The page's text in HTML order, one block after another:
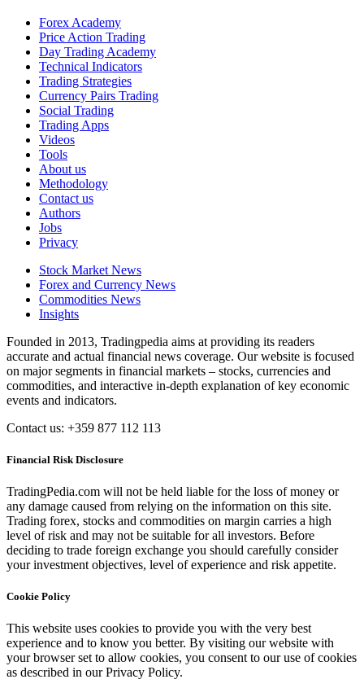
Forex Academy
Price Action Trading
Day Trading Academy
Technical Indicators
Trading Strategies
Currency Pairs Trading
Social Trading
Trading Apps
Videos
Tools
About us
Methodology
Contact us
Authors
Jobs
Privacy
Stock Market News
Forex and Currency News
Commodities News
Insights
Founded in 2013, Tradingpedia aims at providing its readers
accurate and actual financial news coverage. Our website is focused
on major segments in financial markets – stocks, currencies and
commodities, and interactive in-depth explanation of key economic
events and indicators.
Contact us: +359 877 112 113
Financial Risk Disclosure
TradingPedia.com will not be held liable for the loss of money or
any damage caused from relying on the information on this site.
Trading forex, stocks and commodities on margin carries a high
level of risk and may not be suitable for all investors. Before
deciding to trade foreign exchange you should carefully consider
your investment objectives, level of experience and risk appetite.
Cookie Policy
This website uses cookies to provide you with the very best
experience and to know you better. By visiting our website with
your browser set to allow cookies, you consent to our use of cookies
as described in our Privacy Policy.